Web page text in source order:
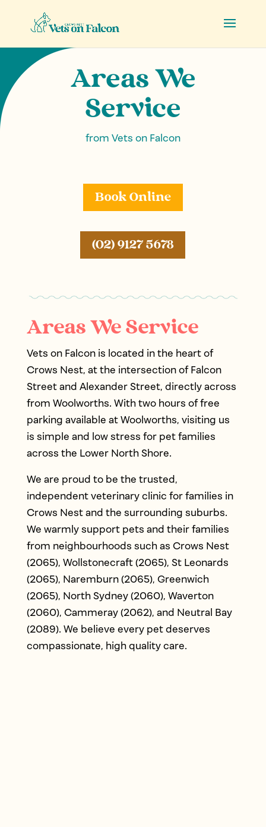
Areas We
Service
from Vets on Falcon
Book Online
(02) 9127 5678
Areas We Service
Vets on Falcon is located in the heart of
Crows Nest, at the intersection of Falcon
Street and Alexander Street, directly across
from Woolworths. With two hours of free
parking available at Woolworths, visiting us
is simple and low stress for pet families
across the Lower North Shore.
We are proud to be the trusted,
independent veterinary clinic for families in
Crows Nest and the surrounding suburbs.
We warmly support pets and their families
from neighbourhoods such as Crows Nest
(2065), Wollstonecraft (2065), St Leonards
(2065), Naremburn (2065), Greenwich
(2065), North Sydney (2060), Waverton
(2060), Cammeray (2062), and Neutral Bay
(2089). We believe every pet deserves
compassionate, high quality care.